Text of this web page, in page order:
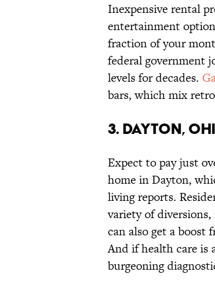
Inexpensive rental
entertainment
fraction of your
federal government
levels for decades.
bars, which mix
3. DAYTON,
Expect to pay just
home in Dayton,
living reports.
variety of
can also get a boost
And if health care is
burgeoning